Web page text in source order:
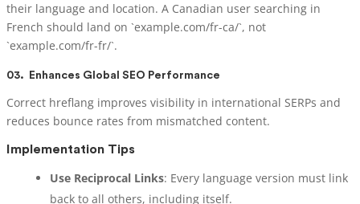
their language and location. A Canadian user searching in
French should land on `example.com/fr-ca/`, not
`example.com/fr-fr/`.
03. Enhances Global SEO Performance
Correct hreflang improves visibility in international SERPs and
reduces bounce rates from mismatched content.
Implementation Tips
Use Reciprocal Links: Every language version must link
back to all others, including itself.